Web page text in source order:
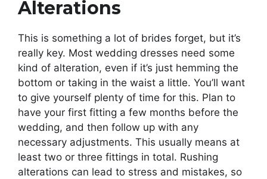
Alterations
This is something a lot of brides forget, but it’s
really key. Most wedding dresses need some
kind of alteration, even if it’s just hemming the
bottom or taking in the waist a little. You’ll want
to give yourself plenty of time for this. Plan to
have your first fitting a few months before the
wedding, and then follow up with any
necessary adjustments. This usually means at
least two or three fittings in total. Rushing
alterations can lead to stress and mistakes, so